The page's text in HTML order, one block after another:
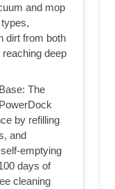
and mop
dirt from both
deep
The
by refilling
and
emptying
days of
cleaning